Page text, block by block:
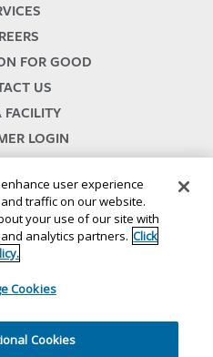
FOR GOOD
US
FACILITY
LOGIN
& CONDITIONS
DRIVE
user experience
traffic on our website.
your use of our site with
analytics partners. Click
Cookies
Cookies